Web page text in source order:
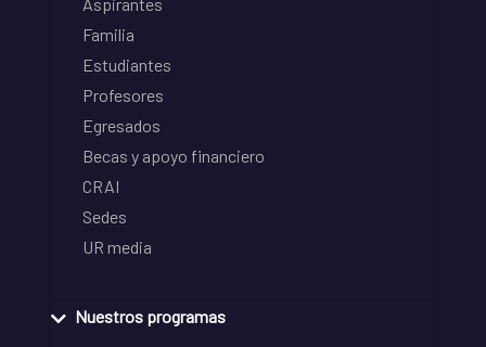
Familia
Estudiantes
Profesores
Egresados
Becas y apoyo financiero
CRAI
Sedes
UR media
Nuestros programas